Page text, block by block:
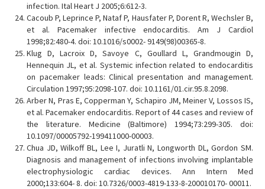
infection. Ital Heart J 2005;6:612-3.
Cacoub P, Leprince P, Nataf P, Hausfater P, Dorent R, Wechsler B,
et al. Pacemaker infective endocarditis. Am J Cardiol
1998;82:480-4. doi: 10.1016/s0002- 9149(98)00365-8.
Klug D, Lacroix D, Savoye C, Goullard L, Grandmougin D,
Hennequin JL, et al. Systemic infection related to endocarditis
on pacemaker leads: Clinical presentation and management.
Circulation 1997;95:2098-107. doi: 10.1161/01.cir.95.8.2098.
Arber N, Pras E, Copperman Y, Schapiro JM, Meiner V, Lossos IS,
et al. Pacemaker endocarditis. Report of 44 cases and review of
the literature. Medicine (Baltimore) 1994;73:299-305. doi:
10.1097/00005792-199411000-00003.
Chua JD, Wilkoff BL, Lee I, Juratli N, Longworth DL, Gordon SM.
Diagnosis and management of infections involving implantable
electrophysiologic cardiac devices. Ann Intern Med
2000;133:604- 8. doi: 10.7326/0003-4819-133-8-200010170- 00011.